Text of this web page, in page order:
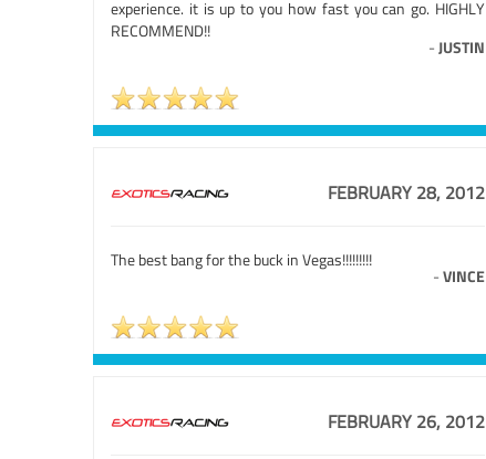
experience. it is up to you how fast you can go. HIGHLY
RECOMMEND!!
-JUSTIN
FEBRUARY 28, 2012
The best bang for the buck in Vegas!!!!!!!!!
-VINCE
FEBRUARY 26, 2012